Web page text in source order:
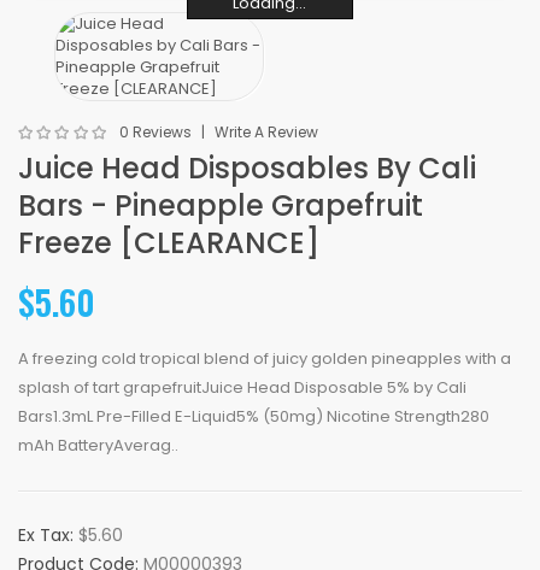
0 Reviews Write A Review
Juice Head Disposables By Cali
Bars - Pineapple Grapefruit
Freeze [CLEARANCE]
$5.60
A freezing cold tropical blend of juicy golden pineapples with a
splash of tart grapefruitJuice Head Disposable 5% by Cali
Bars1.3mL Pre-Filled E-Liquid5% (50mg) Nicotine Strength280
mAh BatteryAverag..
Ex Tax: $5.60
Product Code: M00000393